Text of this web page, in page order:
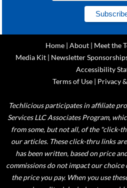
Home| About| Meet the
Media Kit | Newsletter
Accessibility
Terms of Use| Privacy
Techlicious participates in affiliate
Services LLC Associates Program,
from some, but not all, of the "click-
our articles. These click-thru links
has been written, based on price
commissions do not impact our
the price you pay. When you use